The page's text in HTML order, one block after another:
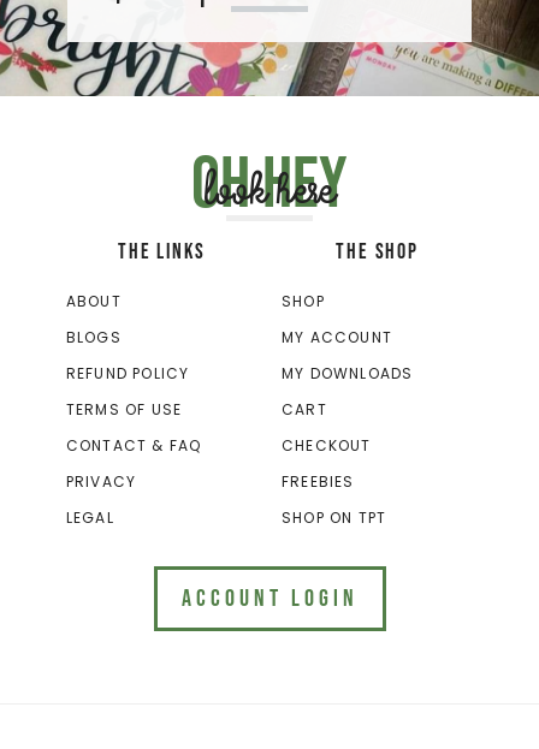
Oh hey
look here
THE LINKS
ABOUT
BLOGS
REFUND POLICY
TERMS OF USE
CONTACT & FAQ
PRIVACY
LEGAL
THE SHOP
SHOP
MY ACCOUNT
MY DOWNLOADS
CART
CHECKOUT
FREEBIES
SHOP ON TPT
ACCOUNT LOGIN